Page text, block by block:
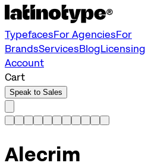
TypefacesFor AgenciesFor
BrandsServicesBlogLicensing
Account
Cart
Speak to Sales
Alecrim